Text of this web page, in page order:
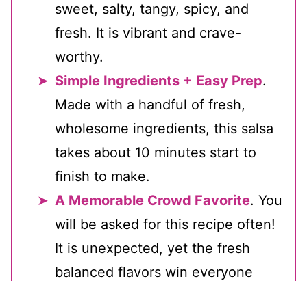
sweet, salty, tangy, spicy, and
fresh. It is vibrant and crave-
worthy.
Simple Ingredients + Easy Prep.
Made with a handful of fresh,
wholesome ingredients, this salsa
takes about 10 minutes start to
finish to make.
A Memorable Crowd Favorite. You
will be asked for this recipe often!
It is unexpected, yet the fresh
balanced flavors win everyone